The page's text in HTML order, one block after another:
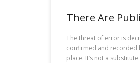
There Are
The threat of error is
confirmed and recorded
place. It’s not a